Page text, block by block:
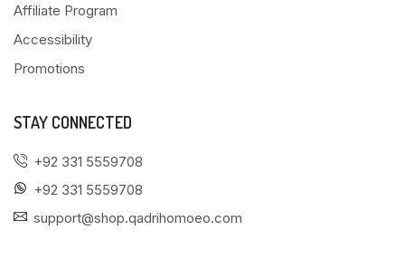
Affiliate Program
Accessibility
Promotions
STAY CONNECTED
+92 331 5559708
+92 331 5559708
support@shop.qadrihomoeo.com